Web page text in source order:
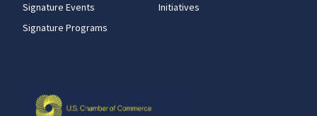
Signature Events
Signature Programs
Initiatives